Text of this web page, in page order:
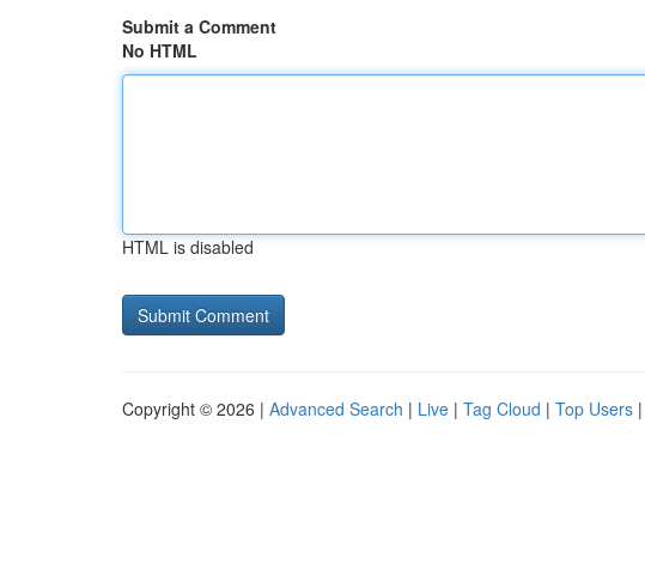
Submit a Comment
No HTML
HTML is disabled
Copyright © 2026 | Advanced Search | Live | Tag Cloud | Top Users